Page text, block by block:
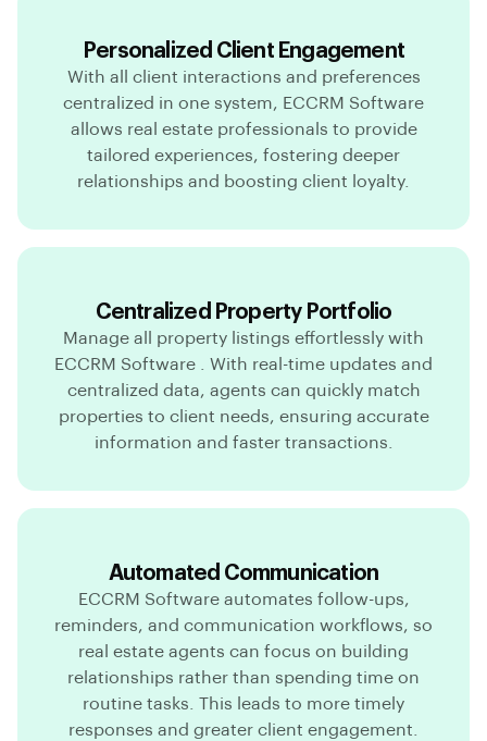
Personalized Client Engagement
With all client interactions and preferences
centralized in one system, ECCRM Software
allows real estate professionals to provide
tailored experiences, fostering deeper
relationships and boosting client loyalty.
Centralized Property Portfolio
Manage all property listings effortlessly with
ECCRM Software . With real-time updates and
centralized data, agents can quickly match
properties to client needs, ensuring accurate
information and faster transactions.
Automated Communication
ECCRM Software automates follow-ups,
reminders, and communication workflows, so
real estate agents can focus on building
relationships rather than spending time on
routine tasks. This leads to more timely
responses and greater client engagement.